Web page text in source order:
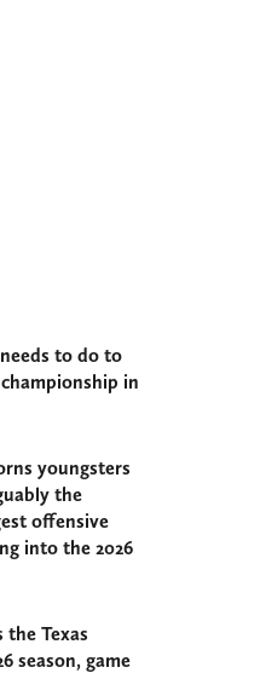
to do to
in
youngsters
the
offensive
into the 2026
the Texas
season, game